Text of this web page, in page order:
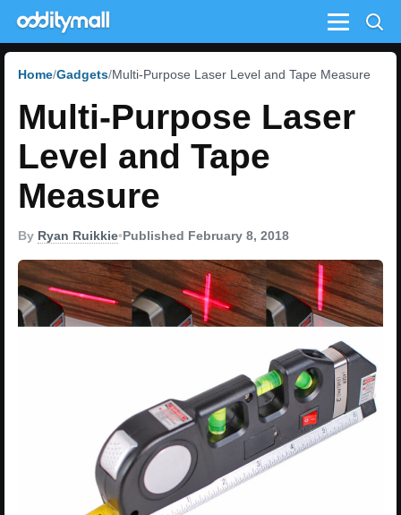
Menu
Home Gadgets Multi-Purpose Laser Level and Tape Measure
Multi-Purpose Laser
Level and Tape
Measure
By Ryan Ruikkie•Published February 8, 2018